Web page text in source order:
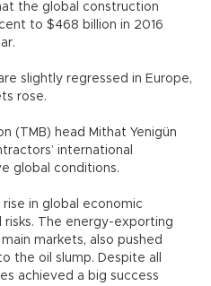
the global construction
to $468 billion in 2016
slightly regressed in Europe,
rose.
(TMB) head Mithat Yenigün
international
global conditions.
rise in global economic
The energy-exporting
markets, also pushed
the oil slump. Despite all
achieved a big success